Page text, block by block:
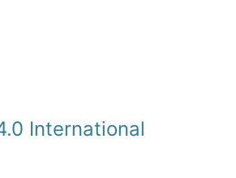
International